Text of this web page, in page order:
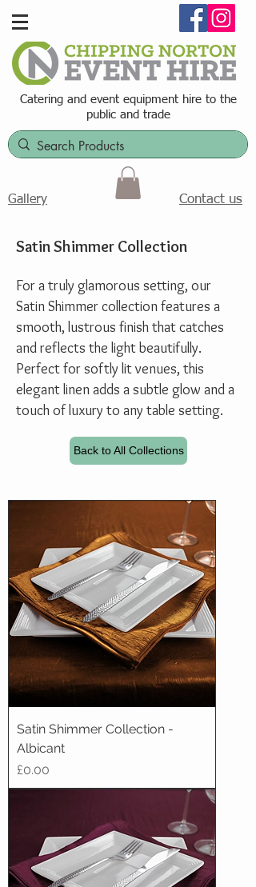
Catering and event equipment hire to the
public and trade
Gallery Contact us
Satin Shimmer Collection
For a truly glamorous setting, our
Satin Shimmer collection features a
smooth, lustrous finish that catches
and reflects the light beautifully.
Perfect for softly lit venues, this
elegant linen adds a subtle glow and a
touch of luxury to any table setting.
Back to All Collections
Satin Shimmer Collection -
Albicant
Price
£0.00